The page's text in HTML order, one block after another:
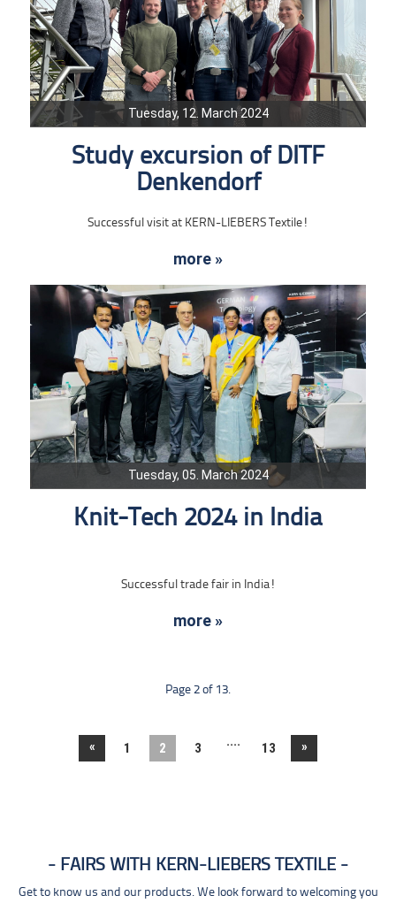
Tuesday, 12. March 2024
Study excursion of DITF
Denkendorf
Successful visit at KERN-LIEBERS Textile!
more »
Tuesday, 05. March 2024
Knit-Tech 2024 in India
Successful trade fair in India!
more »
Page 2 of 13.
« 1 2 3 .... 13 »
FAIRS WITH KERN-LIEBERS TEXTILE
Get to know us and our products. We look forward to welcoming you